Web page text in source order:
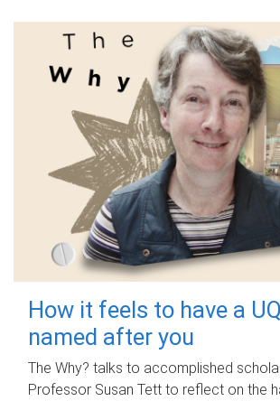
How it feels to have a
named after you
The Why? talks to accomplished
Professor Susan Tett to reflect on the